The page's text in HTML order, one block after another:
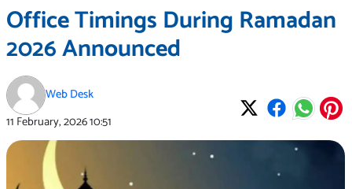
Office Timings During Ramadan
2026 Announced
Web Desk
11 February, 202610:51